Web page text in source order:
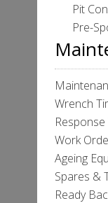
Pit
Pre-
Wrench
Work
Ageing
Spares &
Ready